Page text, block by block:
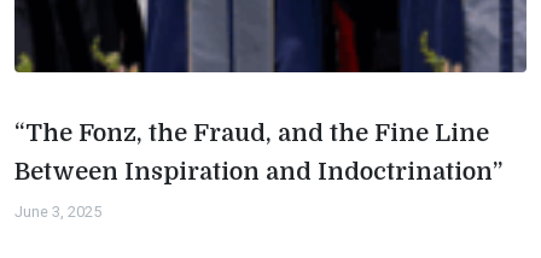
“The Fonz, the Fraud, and the Fine Line
Between Inspiration and Indoctrination”
June 3, 2025